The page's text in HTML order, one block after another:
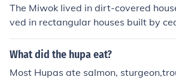
The Miwok lived in dirt-covered
ved in rectangular houses built by
What did the hupa eat?
Most Hupas ate salmon,